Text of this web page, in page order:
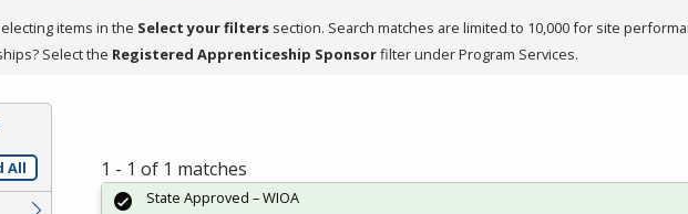
items in the Select your filters section. Search matches are limited to 10,000 for site
Select the Registered Apprenticeship Sponsorfilter under Program Services.
All 1 - 1 of 1 matches
State Approved – WIOA